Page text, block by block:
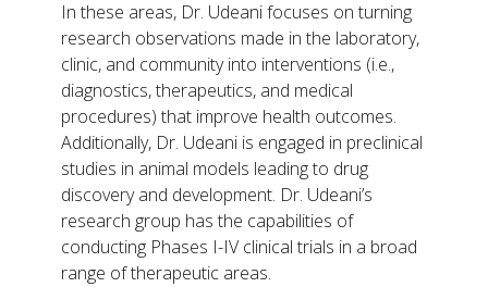
In these areas, Dr. Udeani focuses on turning
research observations made in the laboratory,
clinic, and community into interventions (i.e.,
diagnostics, therapeutics, and medical
procedures) that improve health outcomes.
Additionally, Dr. Udeani is engaged in preclinical
studies in animal models leading to drug
discovery and development. Dr. Udeani’s
research group has the capabilities of
conducting Phases I-IV clinical trials in a broad
range of therapeutic areas.